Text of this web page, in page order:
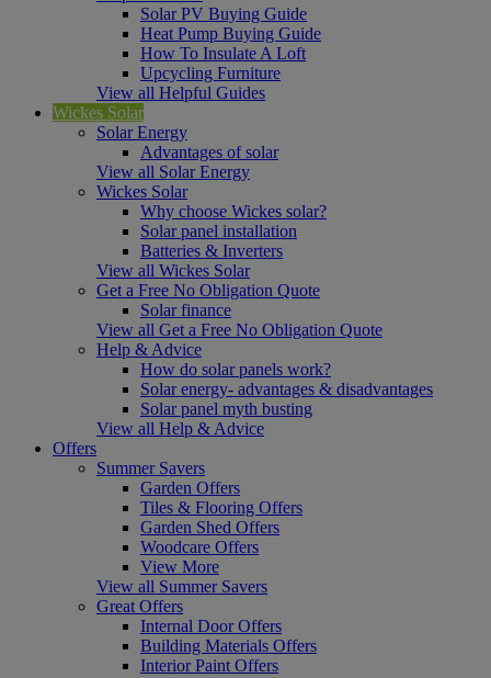
Solar PV Buying Guide
Heat Pump Buying Guide
How To Insulate A Loft
Upcycling Furniture
View all Helpful Guides
Wickes Solar
Solar Energy
Advantages of solar
View all Solar Energy
Wickes Solar
Why choose Wickes solar?
Solar panel installation
Batteries & Inverters
View all Wickes Solar
Get a Free No Obligation Quote
Solar finance
View all Get a Free No Obligation Quote
Help & Advice
How do solar panels work?
Solar energy- advantages & disadvantages
Solar panel myth busting
View all Help & Advice
Offers
Summer Savers
Garden Offers
Tiles & Flooring Offers
Garden Shed Offers
Woodcare Offers
View More
View all Summer Savers
Great Offers
Internal Door Offers
Building Materials Offers
Interior Paint Offers